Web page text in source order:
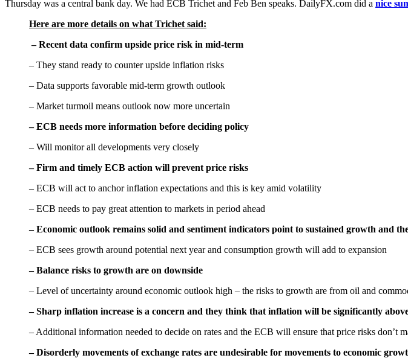
Thursday was a central bank day. We had ECB Trichet and Feb Ben speaks. DailyFX.com did a nice
Here are more details on what Trichet said:
– Recent data confirm upside price risk in mid-term
– They stand ready to counter upside inflation risks
– Data supports favorable mid-term growth outlook
– Market turmoil means outlook now more uncertain
– ECB needs more information before deciding policy
– Will monitor all developments very closely
– Firm and timely ECB action will prevent price risks
– ECB will act to anchor inflation expectations and this is key amid volatility
– ECB needs to pay great attention to markets in period ahead
– Economic outlook remains solid and sentiment indicators point to sustained growth and
– ECB sees growth around potential next year and consumption growth will add to expansion
– Balance risks to growth are on downside
– Level of uncertainty around economic outlook high – the risks to growth are from oil and
– Sharp inflation increase is a concern and they think that inflation will be significantly
– Additional information needed to decide on rates and the ECB will ensure that price risks don’t
– Disorderly movements of exchange rates are undesirable for movements to economic